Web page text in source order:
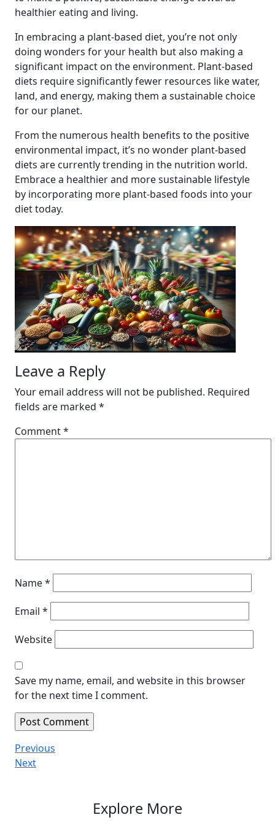
healthier eating and living.
In embracing a plant-based diet, you’re not only
doing wonders for your health but also making a
significant impact on the environment. Plant-based
diets require significantly fewer resources like water,
land, and energy, making them a sustainable choice
for our planet.
From the numerous health benefits to the positive
environmental impact, it’s no wonder plant-based
diets are currently trending in the nutrition world.
Embrace a healthier and more sustainable lifestyle
by incorporating more plant-based foods into your
diet today.
Leave a Reply
Your email address will not be published. Required
fields are marked *
Comment*
Name*
Email *
Website
Save my name, email, and website in this browser
for the next time I comment.
Post
navigation
Previous
Post
Previous
Next
Next
Explore More